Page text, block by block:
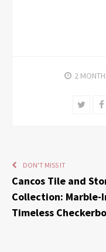
2
DON'T MISS IT
Cancos Tile and
Collection: Marble-
Timeless